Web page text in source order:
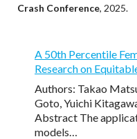
Crash Conference, 2025.
A 50th Percentile
Research on
Authors: Takao
Goto, Yuichi
Abstract The
models…